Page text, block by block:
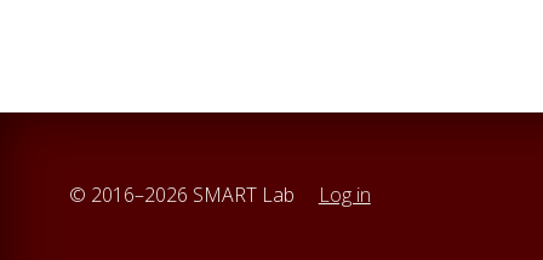
© 2016–2026 SMART Lab Log in